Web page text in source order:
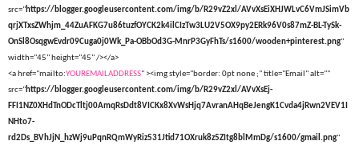
src="https://blogger.googleusercontent.com/img/b/R29vZ2xl/AVvXsEiXHJWLvC6VmJSimVb
qrjXTxsZWhjm_44ZuAFKG7u86tuzfOYCK2k4ilCIzTw3LU2V5OX9py2ERk96V0s87mZ-BL-TySk-
OnSl8OsqgwEvdr09Cuga0j0Wk_Pa-OBbOd3G-MnrP3GyFhTs/s1600/wooden+pinterest.png"
width="45" height="45" /></a>
<a href="mailto:YOUREMAILADDRESS" ><img style="border: 0pt none ;" title="Email" alt=""
src="https://blogger.googleusercontent.com/img/b/R29vZ2xl/AVvXsEj-
FFI1NZ0XHdTnODcTltj00AmqRsDdt8VICKx8XvWsHjq7AvranAHqBeJengK1Cvda4jRwn2VEV1I
NHto7-
rd2Ds_BVhJjN_hzWj9uPqnRQmWyRiz531Jtid71OXruk8z5ZItg8blMmDg/s1600/gmail.png"